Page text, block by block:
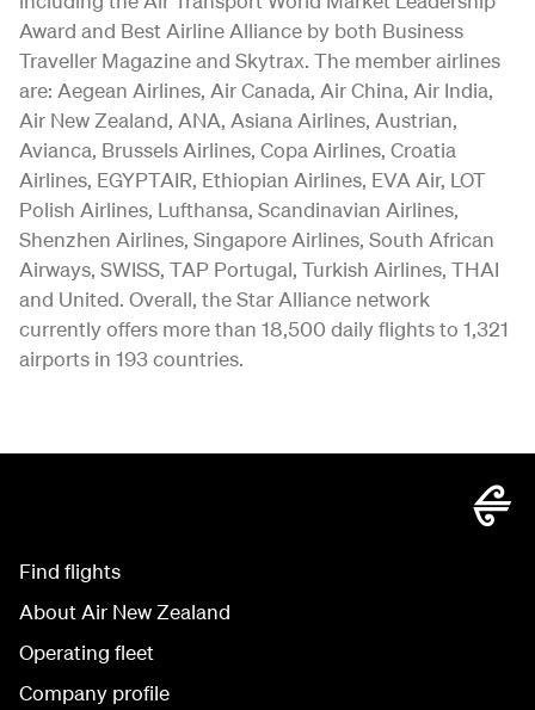
Award and Best Airline Alliance by both Business
Traveller Magazine and Skytrax. The member airlines
are: Aegean Airlines, Air Canada, Air China, Air India,
Air New Zealand, ANA, Asiana Airlines, Austrian,
Avianca, Brussels Airlines, Copa Airlines, Croatia
Airlines, EGYPTAIR, Ethiopian Airlines, EVA Air, LOT
Polish Airlines, Lufthansa, Scandinavian Airlines,
Shenzhen Airlines, Singapore Airlines, South African
Airways, SWISS, TAP Portugal, Turkish Airlines, THAI
and United. Overall, the Star Alliance network
currently offers more than 18,500 daily flights to 1,321
airports in 193 countries.
Find flights
About Air New Zealand
Operating fleet
Company profile